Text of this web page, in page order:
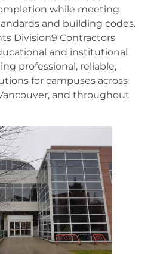
while meeting
and building codes.
Division9 Contractors
and institutional
professional, reliable,
for campuses across
and throughout